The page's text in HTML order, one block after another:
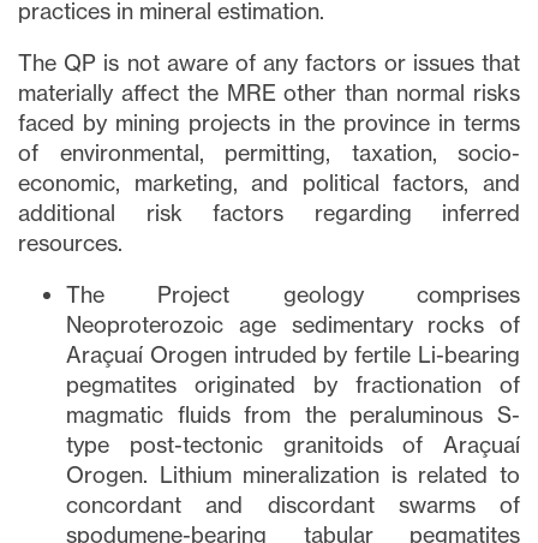
practices in mineral estimation.
The QP is not aware of any factors or issues that
materially affect the MRE other than normal risks
faced by mining projects in the province in terms
of environmental, permitting, taxation, socio-
economic, marketing, and political factors, and
additional risk factors regarding inferred
resources.
The Project geology comprises
Neoproterozoic age sedimentary rocks of
Araçuaí Orogen intruded by fertile Li-bearing
pegmatites originated by fractionation of
magmatic fluids from the peraluminous S-
type post-tectonic granitoids of Araçuaí
Orogen. Lithium mineralization is related to
concordant and discordant swarms of
spodumene-bearing tabular pegmatites
Concordo e autorizo ​​receber notícias,
atualizações e outras comunicações por
e-mail da Lithium Ionic. Entendo que
posso retirar o consentimento a qualquer
momento clicando no link de
cancelamento contido em todos os e-
mails de info@lithiumIonic.com.
Continuar